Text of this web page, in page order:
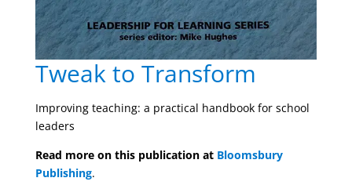
Tweak to Transform
Improving teaching: a practical handbook for school
leaders
Read more on this publication at Bloomsbury
Publishing.